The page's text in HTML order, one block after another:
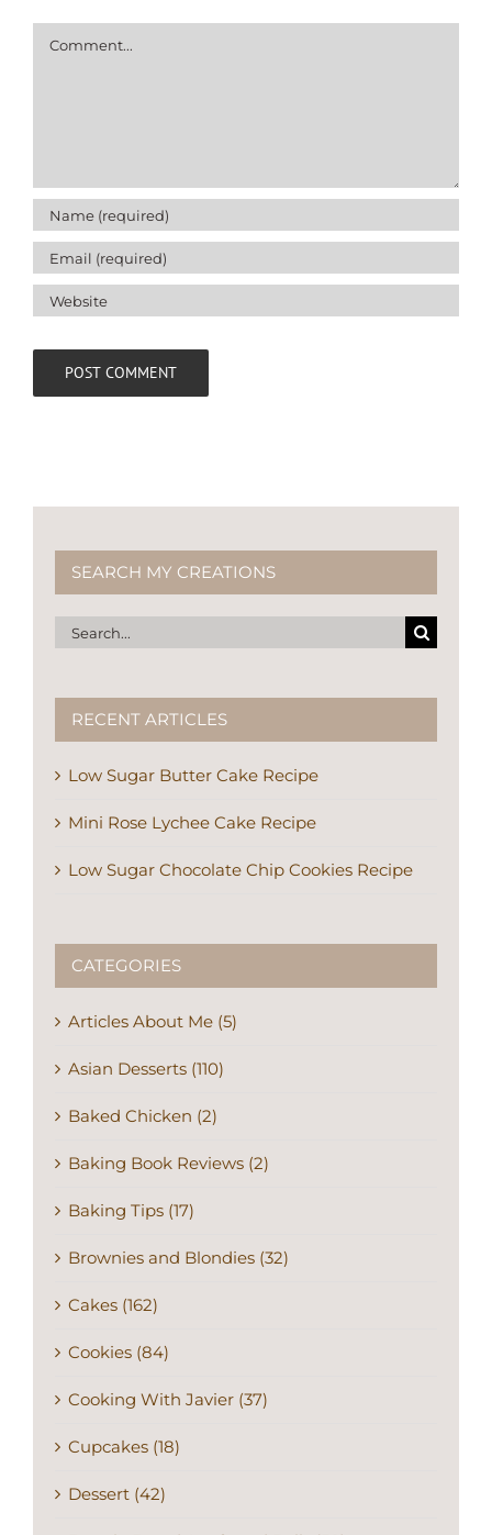
SEARCH MY CREATIONS
Search
for:
RECENT ARTICLES
Low Sugar Butter Cake Recipe
Mini Rose Lychee Cake Recipe
Low Sugar Chocolate Chip Cookies Recipe
CATEGORIES
Articles About Me (5)
Asian Desserts (110)
Baked Chicken (2)
Baking Book Reviews (2)
Baking Tips (17)
Brownies and Blondies (32)
Cakes (162)
Cookies (84)
Cooking With Javier (37)
Cupcakes (18)
Dessert (42)